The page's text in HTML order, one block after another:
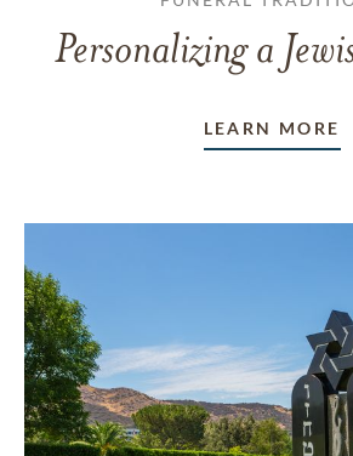
Personalizing a
LEARN MORE